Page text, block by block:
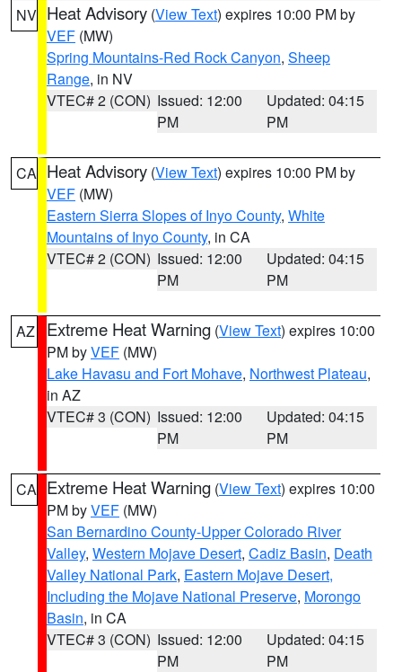
NV Heat Advisory (View Text) expires 10:00 PM by
VEF (MW)
Spring Mountains-Red Rock Canyon, Sheep
Range, in NV
VTEC# 2 (CON) Issued: 12:00
PM
Updated: 04:15
PM
CA Heat Advisory (View Text) expires 10:00 PM by
VEF (MW)
Eastern Sierra Slopes of Inyo County, White
Mountains of Inyo County, in CA
VTEC# 2 (CON) Issued: 12:00
PM
Updated: 04:15
PM
AZ Extreme Heat Warning (View Text) expires 10:00
PM byVEF (MW)
Lake Havasu and Fort Mohave, Northwest Plateau,
in AZ
VTEC# 3 (CON) Issued: 12:00
PM
Updated: 04:15
PM
CA Extreme Heat Warning (View Text) expires 10:00
PM byVEF (MW)
San Bernardino County-Upper Colorado River
Valley, Western Mojave Desert, Cadiz Basin, Death
Valley National Park, Eastern Mojave Desert,
Including the Mojave National Preserve, Morongo
Basin, in CA
VTEC# 3 (CON) Issued: 12:00
PM
Updated: 04:15
PM